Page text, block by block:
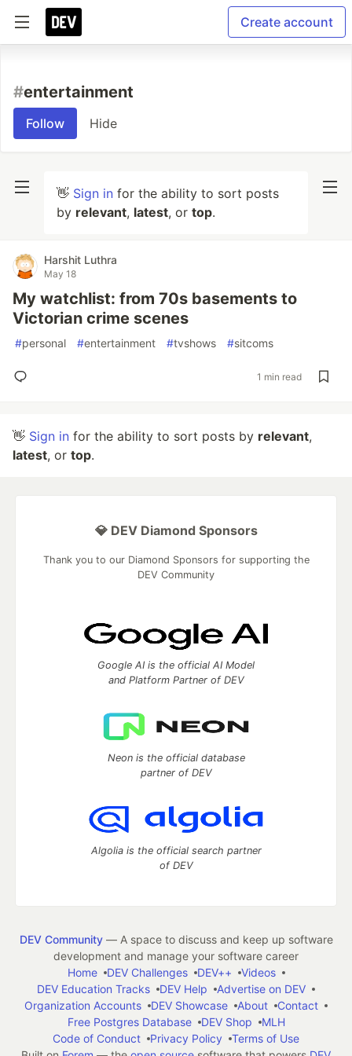
Create account
#entertainment
Follow Hide
👋 Sign in for the ability to sort posts
by relevant, latest, or top.
Harshit Luthra
May 18
My watchlist: from 70s basements to
Victorian crime scenes
#personal #entertainment #tvshows #sitcoms
1 min read
👋 Sign in for the ability to sort posts by relevant,
latest, or top.
💎 DEV Diamond Sponsors
Thank you to our Diamond Sponsors for supporting the
DEV Community
Google AI is the official AI Model
and Platform Partner of DEV
Neon is the official database
partner of DEV
Algolia is the official search partner
of DEV
DEV Community— A space to discuss and keep up software
development and manage your software career
Home
DEV Challenges DEV++
Videos
DEV Education Tracks
DEV Help
Advertise on DEV
Organization Accounts
DEV Showcase About
Contact
Free Postgres Database
DEV Shop
MLH
Code of Conduct
Privacy Policy
Terms of Use